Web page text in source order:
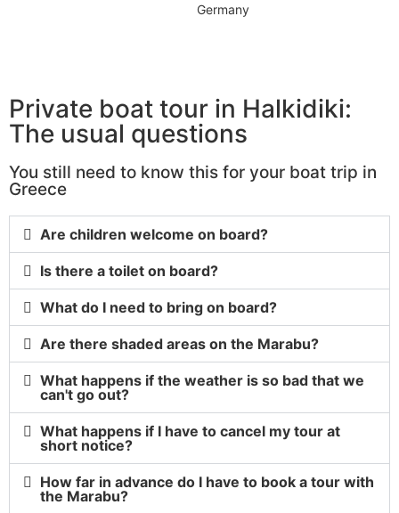
Germany
Private boat tour in Halkidiki:
The usual questions
You still need to know this for your boat trip in
Greece
Are children welcome on board?
Is there a toilet on board?
What do I need to bring on board?
Are there shaded areas on the Marabu?
What happens if the weather is so bad that we
can't go out?
What happens if I have to cancel my tour at
short notice?
How far in advance do I have to book a tour with
the Marabu?